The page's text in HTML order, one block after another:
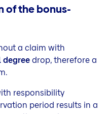
of the bonus-
a claim with
degreedrop, therefore a
responsibility
period results in a